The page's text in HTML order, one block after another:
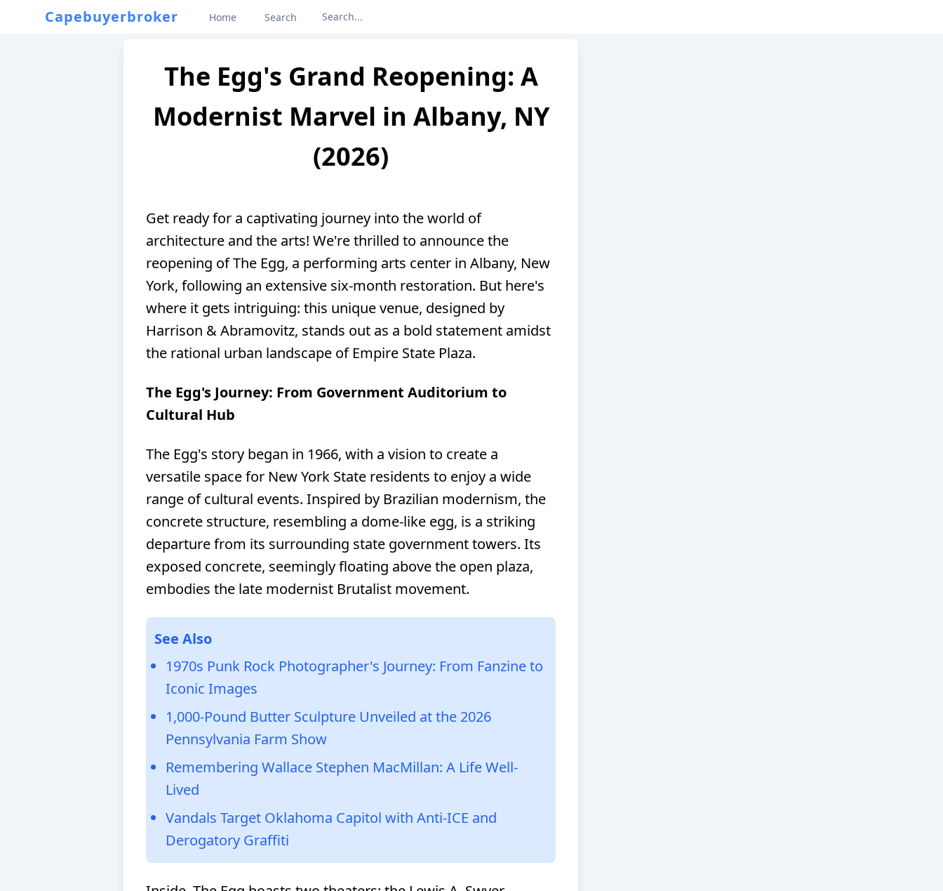
Capebuyerbroker Home Search
The Egg's Grand Reopening: A
Modernist Marvel in Albany, NY
(2026)
Get ready for a captivating journey into the world of
architecture and the arts! We're thrilled to announce the
reopening of The Egg, a performing arts center in Albany, New
York, following an extensive six-month restoration. But here's
where it gets intriguing: this unique venue, designed by
Harrison & Abramovitz, stands out as a bold statement amidst
the rational urban landscape of Empire State Plaza.
The Egg's Journey: From Government Auditorium to
Cultural Hub
The Egg's story began in 1966, with a vision to create a
versatile space for New York State residents to enjoy a wide
range of cultural events. Inspired by Brazilian modernism, the
concrete structure, resembling a dome-like egg, is a striking
departure from its surrounding state government towers. Its
exposed concrete, seemingly floating above the open plaza,
embodies the late modernist Brutalist movement.
See Also
1970s Punk Rock Photographer's Journey: From Fanzine to
Iconic Images
1,000-Pound Butter Sculpture Unveiled at the 2026
Pennsylvania Farm Show
Remembering Wallace Stephen MacMillan: A Life Well-
Lived
Vandals Target Oklahoma Capitol with Anti-ICE and
Derogatory Graffiti